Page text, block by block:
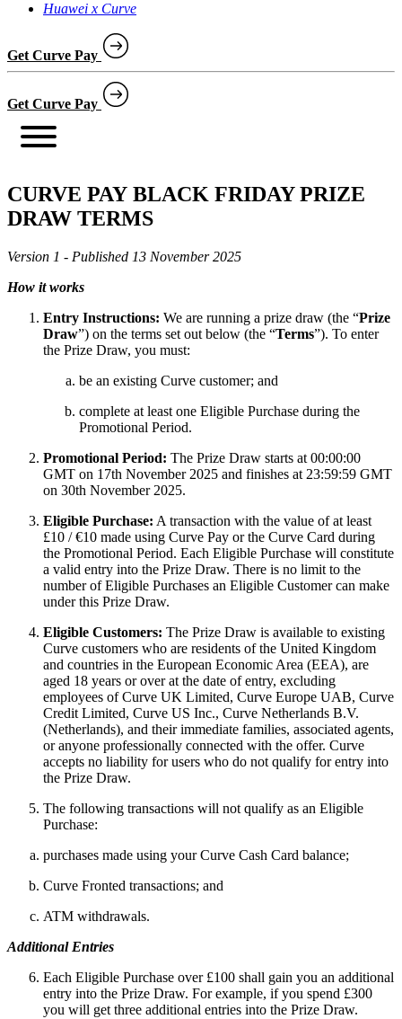
Huawei x Curve
Get Curve Pay
Get Curve Pay
CURVE PAY BLACK FRIDAY PRIZE
DRAW TERMS
Version 1 - Published 13 November 2025
How it works
Entry Instructions: We are running a prize draw (the “Prize
Draw”) on the terms set out below (the “Terms”). To enter
the Prize Draw, you must:
be an existing Curve customer; and
complete at least one Eligible Purchase during the
Promotional Period.
Promotional Period: The Prize Draw starts at 00:00:00
GMT on 17th November 2025 and finishes at 23:59:59 GMT
on 30th November 2025.
Eligible Purchase: A transaction with the value of at least
£10 / €10 made using Curve Pay or the Curve Card during
the Promotional Period. Each Eligible Purchase will constitute
a valid entry into the Prize Draw. There is no limit to the
number of Eligible Purchases an Eligible Customer can make
under this Prize Draw.
Eligible Customers: The Prize Draw is available to existing
Curve customers who are residents of the United Kingdom
and countries in the European Economic Area (EEA), are
aged 18 years or over at the date of entry, excluding
employees of Curve UK Limited, Curve Europe UAB, Curve
Credit Limited, Curve US Inc., Curve Netherlands B.V.
(Netherlands), and their immediate families, associated agents,
or anyone professionally connected with the offer. Curve
accepts no liability for users who do not qualify for entry into
the Prize Draw.
The following transactions will not qualify as an Eligible
Purchase:
purchases made using your Curve Cash Card balance;
Curve Fronted transactions; and
ATM withdrawals.
Additional Entries
Each Eligible Purchase over £100 shall gain you an additional
entry into the Prize Draw. For example, if you spend £300
you will get three additional entries into the Prize Draw.